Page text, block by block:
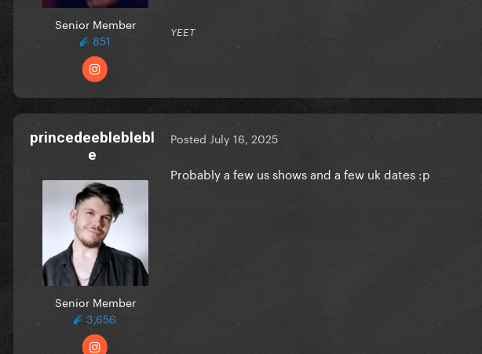
Senior Member
851
YEET
princedeebleblebl
e
Senior Member
3,656
Posted July 16, 2025
Probably a few us shows and a few uk dates :p